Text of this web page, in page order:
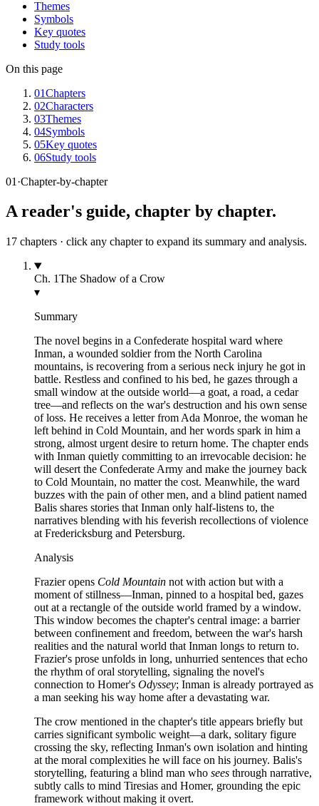
Themes
Symbols
Key quotes
Study tools
On this page
01Chapters
02Characters
03Themes
04Symbols
05Key quotes
06Study tools
01 ·Chapter-by-chapter
A reader's guide, chapter by chapter.
17 chapters · click any chapter to expand its summary and analysis.
Ch. 1The Shadow of a Crow
▾
Summary
The novel begins in a Confederate hospital ward where
Inman, a wounded soldier from the North Carolina
mountains, is recovering from a serious neck injury he got in
battle. Restless and confined to his bed, he gazes through a
small window at the outside world—a goat, a road, a cedar
tree—and reflects on the war's destruction and his own sense
of loss. He receives a letter from Ada Monroe, the woman he
left behind in Cold Mountain, and her words spark in him a
strong, almost urgent desire to return home. The chapter ends
with Inman quietly committing to an irrevocable decision: he
will desert the Confederate Army and make the journey back
to Cold Mountain, no matter the cost. Meanwhile, the ward
buzzes with the pain of other men, and a blind patient named
Balis shares stories that Inman only half-listens to, the
narratives blending with his feverish recollections of violence
at Fredericksburg and Petersburg.
Analysis
Frazier opens Cold Mountain not with action but with a
moment of stillness—Inman, pinned to a hospital bed, gazes
out at a rectangle of the outside world framed by a window.
This window becomes the chapter's central image: a barrier
between confinement and freedom, between the war's harsh
realities and the natural world that Inman longs to return to.
Frazier's prose unfolds in long, unhurried sentences that echo
the rhythm of oral storytelling, signaling the novel's
connection to Homer's Odyssey; Inman is already portrayed as
a man seeking his way home after a devastating war.
The crow mentioned in the chapter's title appears briefly but
carries significant symbolic weight—a dark, solitary figure
crossing the sky, reflecting Inman's own isolation and hinting
at the moral complexities he will face on his journey. Balis's
storytelling, featuring a blind man who sees through narrative,
subtly calls to mind Tiresias and Homer, grounding the epic
framework without making it overt.